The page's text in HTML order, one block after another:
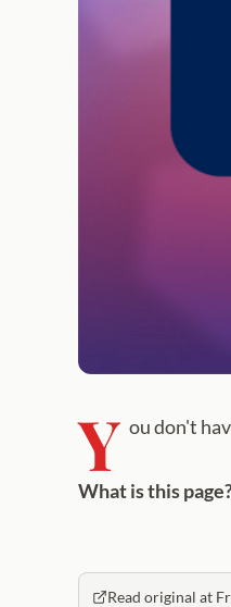
Y ou don't
What is this
Read original at